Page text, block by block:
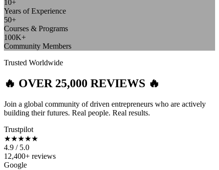
10+
Years of Experience
50+
Courses & Programs
100K+
Community Members
Trusted Worldwide
🔥 OVER 25,000 REVIEWS 🔥
Join a global community of driven entrepreneurs who are actively
building their futures. Real people. Real results.
Trustpilot
★★★★★
4.9 / 5.0
12,400+ reviews
Google